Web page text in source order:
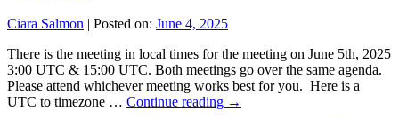
Ciara Salmon | Posted on: June 4, 2025
There is the meeting in local times for the meeting on June 5th, 2025
3:00 UTC & 15:00 UTC. Both meetings go over the same agenda.
Please attend whichever meeting works best for you. Here is a
UTC to timezone … Continue reading →